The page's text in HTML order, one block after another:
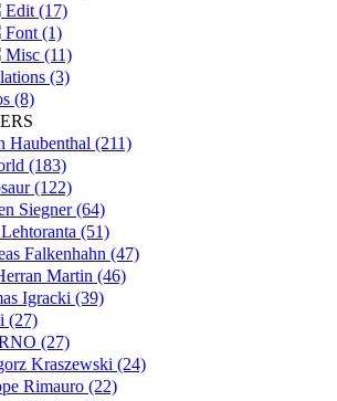
Edit (17)
Font (1)
Misc (11)
(3)
(8)
Haubenthal (211)
(183)
(122)
Siegner (64)
(51)
Falkenhahn (47)
Martin (46)
Igracki (39)
(27)
(27)
Kraszewski (24)
Rimauro (22)